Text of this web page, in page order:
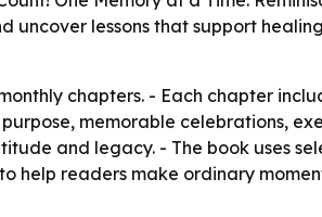
uncover lessons that support
chapters. - Each chapter
memorable celebrations,
and legacy. - The book uses
help readers make ordinary